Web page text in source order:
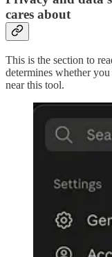
cares about
This is the section to
determines whether
near this tool.